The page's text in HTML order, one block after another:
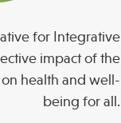
for Integrative
impact of the
health and well-
being for all.